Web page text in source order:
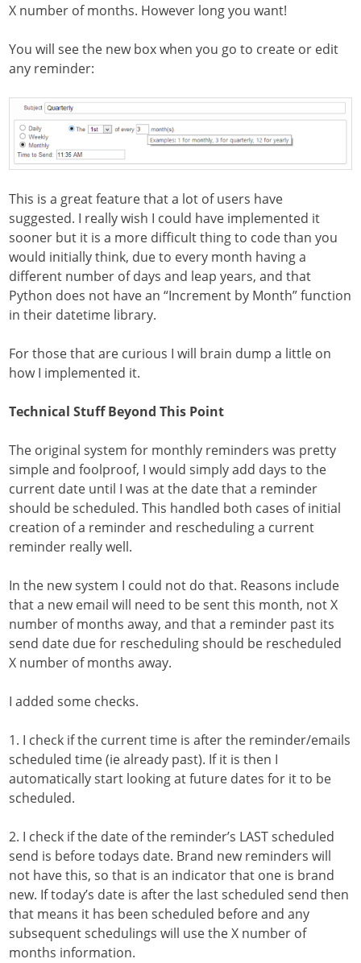
X number of months. However long you want!
You will see the new box when you go to create or edit
any reminder:
This is a great feature that a lot of users have
suggested. I really wish I could have implemented it
sooner but it is a more difficult thing to code than you
would initially think, due to every month having a
different number of days and leap years, and that
Python does not have an “Increment by Month” function
in their datetime library.
For those that are curious I will brain dump a little on
how I implemented it.
Technical Stuff Beyond This Point
The original system for monthly reminders was pretty
simple and foolproof, I would simply add days to the
current date until I was at the date that a reminder
should be scheduled. This handled both cases of initial
creation of a reminder and rescheduling a current
reminder really well.
In the new system I could not do that. Reasons include
that a new email will need to be sent this month, not X
number of months away, and that a reminder past its
send date due for rescheduling should be rescheduled
X number of months away.
I added some checks.
1. I check if the current time is after the reminder/emails
scheduled time (ie already past). If it is then I
automatically start looking at future dates for it to be
scheduled.
2. I check if the date of the reminder’s LAST scheduled
send is before todays date. Brand new reminders will
not have this, so that is an indicator that one is brand
new. If today’s date is after the last scheduled send then
that means it has been scheduled before and any
subsequent schedulings will use the X number of
months information.